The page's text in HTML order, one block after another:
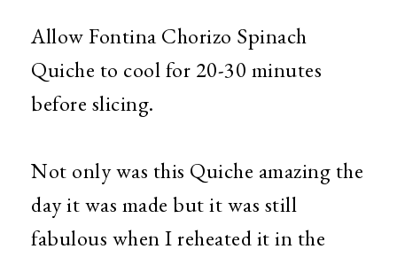
Allow Fontina Chorizo Spinach
Quiche to cool for 20-30 minutes
before slicing.
Not only was this Quiche amazing the
day it was made but it was still
fabulous when I reheated it in the